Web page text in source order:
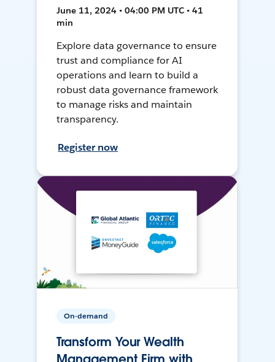
June 11, 2024 • 04:00 PM UTC • 41
min
Explore data governance to ensure
trust and compliance for AI
operations and learn to build a
robust data governance framework
to manage risks and maintain
transparency.
Register now
On-demand
Transform Your Wealth